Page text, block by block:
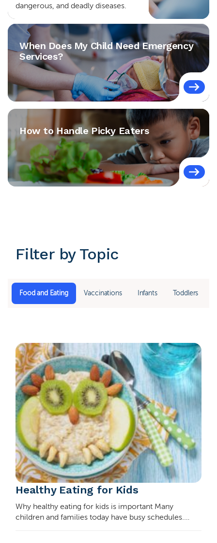
dangerous, and deadly diseases.
When Does My Child Need Emergency
Services?
How to Handle Picky Eaters
Filter by Topic
Food and Eating Vaccinations Infants Toddlers
Healthy Eating for Kids
Why healthy eating for kids is important Many
children and families today have busy schedules.